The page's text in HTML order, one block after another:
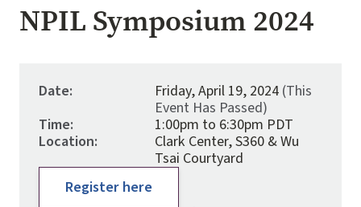
NPIL Symposium 2024
Date: Friday, April 19, 2024 (This
Event Has Passed)
Time:
1:00pm to 6:30pm PDT
Location:
Clark Center, S360 & Wu
Tsai Courtyard
Register here